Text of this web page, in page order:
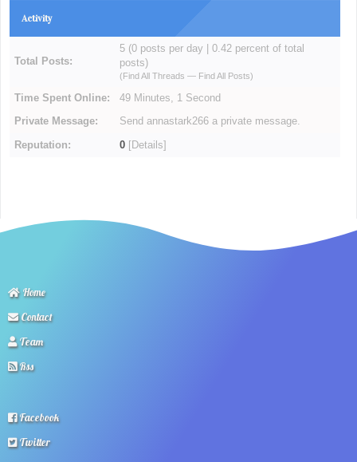
Activity
Total Posts:
5 (0 posts per day | 0.42 percent of total
posts)
(Find All Threads — Find All Posts)
Time Spent Online: 49 Minutes, 1 Second
Private Message: Send annastark266 a private message.
Reputation: 0 [Details]
Home
Contact
Team
Rss
Facebook
Twitter